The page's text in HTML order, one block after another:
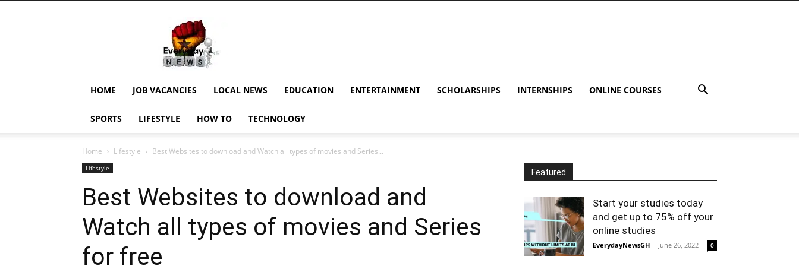
EverydayNewsGH,
Ghana
News,
Current
Updates,
News,
HOME JOB VACANCIES LOCAL NEWS EDUCATION ENTERTAINMENT SCHOLARSHIPS INTERNSHIPS ONLINE COURSES
SPORTS LIFESTYLE HOW TO TECHNOLOGY
Home Lifestyle Best Websites to download and Watch all types of movies and Series...
Lifestyle
Best Websites to download and
Watch all types of movies and Series
for free
Featured
Start your studies today
and get up to 75% off your
online studies
EverydayNewsGH - June 26, 2022 0